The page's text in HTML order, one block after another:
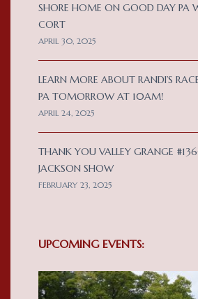
SHORE HOME ON GOOD DAY PA
CORT
APRIL 30, 2025
LEARN MORE ABOUT RANDI’S
PA TOMORROW AT 10AM!
APRIL 24, 2025
THANK YOU VALLEY GRANGE
JACKSON SHOW
FEBRUARY 23, 2025
UPCOMING EVENTS: